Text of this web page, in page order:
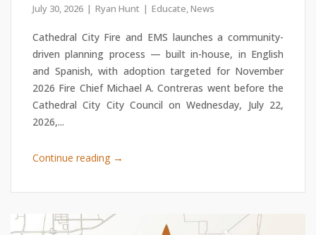
July 30, 2026 Ryan Hunt Educate,News
Cathedral City Fire and EMS launches a community-
driven planning process — built in-house, in English
and Spanish, with adoption targeted for November
2026 Fire Chief Michael A. Contreras went before the
Cathedral City City Council on Wednesday, July 22,
2026,...
Continue reading →